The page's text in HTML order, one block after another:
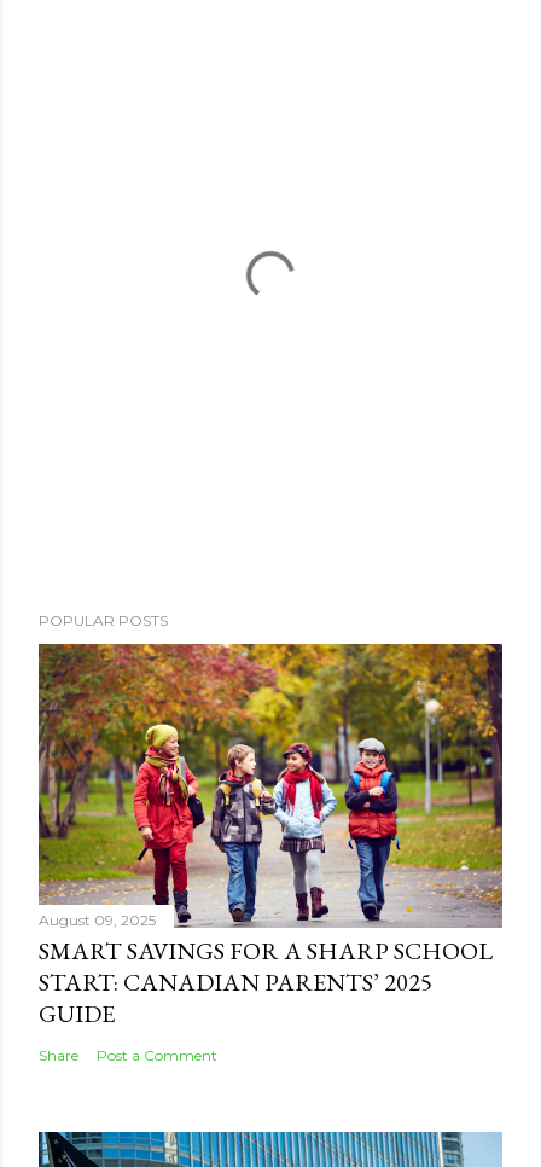
POPULAR POSTS
August 09, 2025
SMART SAVINGS FOR A SHARP SCHOOL
START: CANADIAN PARENTS’ 2025
GUIDE
Share Post a Comment